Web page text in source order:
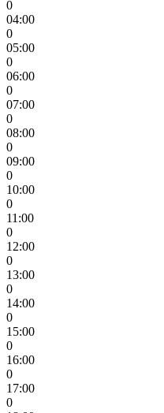
0
04:00
0
05:00
0
06:00
0
07:00
0
08:00
0
09:00
0
10:00
0
11:00
0
12:00
0
13:00
0
14:00
0
15:00
0
16:00
0
17:00
0